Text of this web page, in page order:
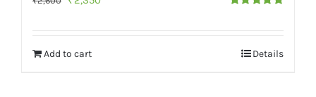
₹2,600.
Add to cart Details